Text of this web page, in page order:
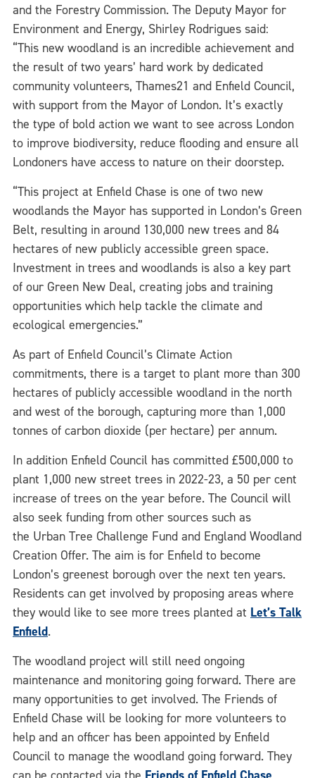
and the Forestry Commission. The Deputy Mayor for
Environment and Energy, Shirley Rodrigues said:
“This new woodland is an incredible achievement and
the result of two years’ hard work by dedicated
community volunteers, Thames21 and Enfield Council,
with support from the Mayor of London. It’s exactly
the type of bold action we want to see across London
to improve biodiversity, reduce flooding and ensure all
Londoners have access to nature on their doorstep.
“This project at Enfield Chase is one of two new
woodlands the Mayor has supported in London’s Green
Belt, resulting in around 130,000 new trees and 84
hectares of new publicly accessible green space.
Investment in trees and woodlands is also a key part
of our Green New Deal, creating jobs and training
opportunities which help tackle the climate and
ecological emergencies.”
As part of Enfield Council’s Climate Action
commitments, there is a target to plant more than 300
hectares of publicly accessible woodland in the north
and west of the borough, capturing more than 1,000
tonnes of carbon dioxide (per hectare) per annum.
In addition Enfield Council has committed £500,000 to
plant 1,000 new street trees in 2022-23, a 50 per cent
increase of trees on the year before. The Council will
also seek funding from other sources such as
the Urban Tree Challenge Fund and England Woodland
Creation Offer. The aim is for Enfield to become
London’s greenest borough over the next ten years.
Residents can get involved by proposing areas where
they would like to see more trees planted at Let’s Talk
Enfield.
The woodland project will still need ongoing
maintenance and monitoring going forward. There are
many opportunities to get involved. The Friends of
Enfield Chase will be looking for more volunteers to
help and an officer has been appointed by Enfield
Council to manage the woodland going forward. They